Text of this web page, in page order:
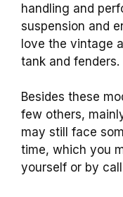
handling and
suspension and
love the vintage
tank and fenders.
Besides these
few others,
may still face
time, which you
yourself or by